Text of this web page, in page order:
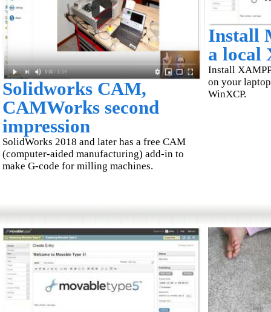
Solidworks CAM,
CAMWorks second
impression
SolidWorks 2018 and later has a free CAM
(computer-aided manufacturing) add-in to
make G-code for milling machines.
Install
a local
Install
on your
WinXCP.